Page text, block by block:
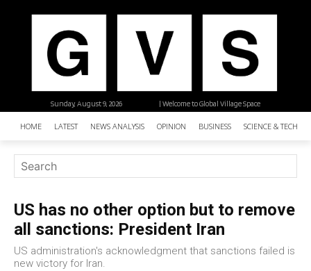
| Welcome to Global Village Space
Sunday, August 9, 2026
HOME LATEST NEWS ANALYSIS OPINION BUSINESS SCIENCE &
US has no other option but to remove
all sanctions: President Iran
US administration's acknowledgment that sanctions failed is
new victory for Iran.